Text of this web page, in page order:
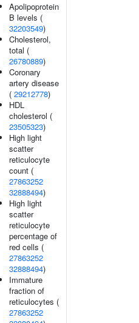
Apolipoprotein
B levels (
32203549)
Cholesterol,
total (
26780889)
Coronary
artery disease
( 29212778)
HDL
cholesterol (
23505323)
High light
scatter
reticulocyte
count (
27863252
32888494)
High light
scatter
reticulocyte
percentage of
red cells (
27863252
32888494)
Immature
fraction of
reticulocytes (
27863252